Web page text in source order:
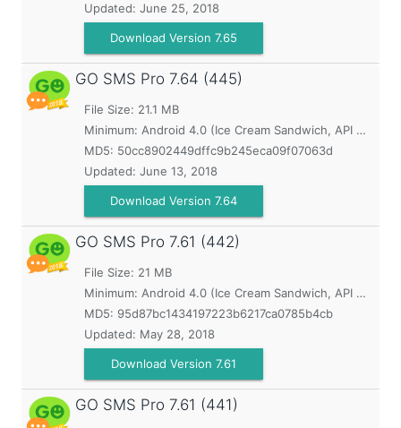
Updated: June 25, 2018
Download Version 7.65
GO SMS Pro 7.64 (445)
File Size: 21.1 MB
Minimum: Android 4.0 (Ice Cream Sandwich, API 14)
MD5: 50cc8902449dffc9b245eca09f07063d
Updated: June 13, 2018
Download Version 7.64
GO SMS Pro 7.61 (442)
File Size: 21 MB
Minimum: Android 4.0 (Ice Cream Sandwich, API 14)
MD5: 95d87bc1434197223b6217ca0785b4cb
Updated: May 28, 2018
Download Version 7.61
GO SMS Pro 7.61 (441)